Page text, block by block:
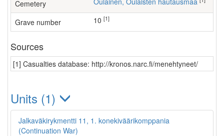
Cemetery
Grave number 10 [1]
Sources
[1] Casualties database: http://kronos.narc.fi/menehtyneet/
Units (1)
Jalkaväkirykmentti 11, 1. konekiväärikomppania
(Continuation War)